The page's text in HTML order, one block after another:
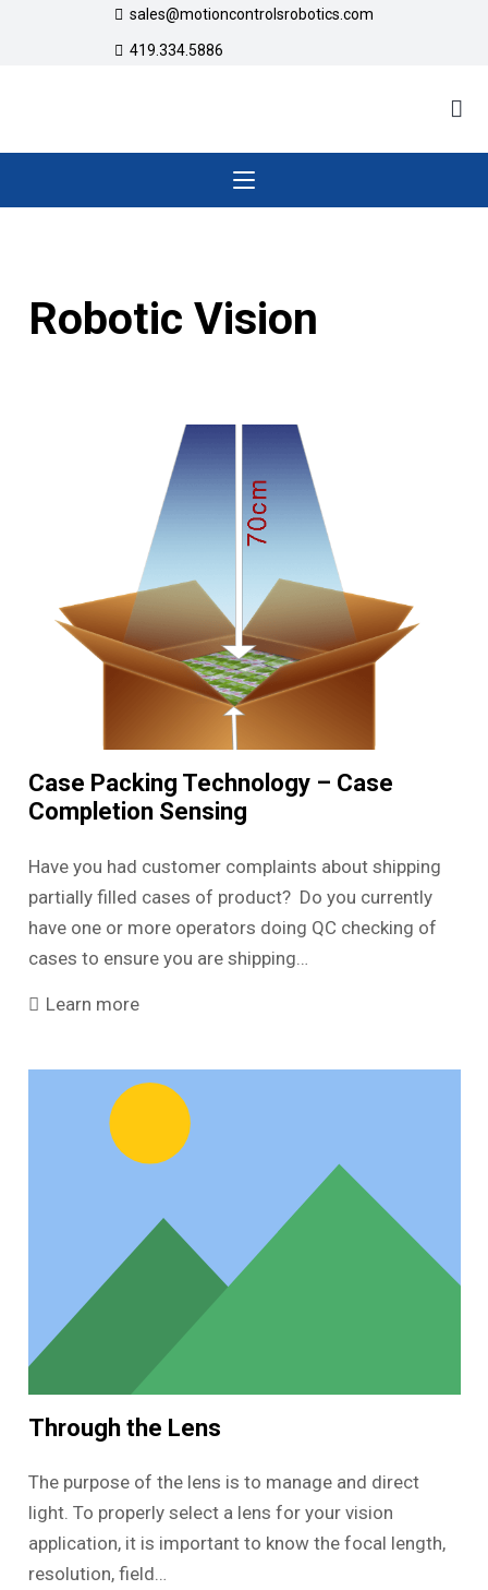
sales@motioncontrolsrobotics.com
419.334.5886
Robotic Vision
Case Packing Technology – Case
Completion Sensing
Have you had customer complaints about shipping
partially filled cases of product? Do you currently
have one or more operators doing QC checking of
cases to ensure you are shipping…
Learn more
Through the Lens
The purpose of the lens is to manage and direct
light. To properly select a lens for your vision
application, it is important to know the focal length,
resolution, field…